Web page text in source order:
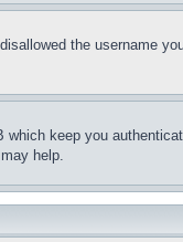
the username
keep you
help.